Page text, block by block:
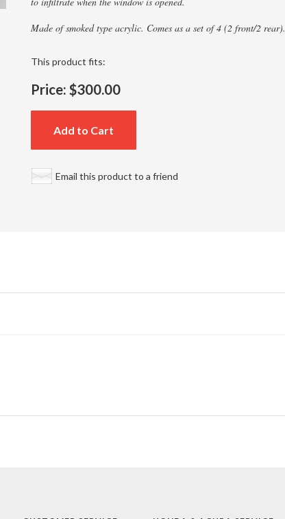
Made of smoked type acrylic. Comes as a set of 4 (2 front/2 rear).
This product fits:
Price: $300.00
Add to Cart
Email this product to a friend